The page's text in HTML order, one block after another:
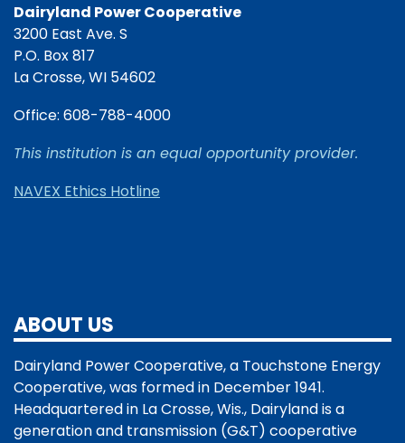
Dairyland Power Cooperative
3200 East Ave. S
P.O. Box 817
La Crosse, WI 54602
Office: 608-788-4000
This institution is an equal opportunity provider.
NAVEX Ethics Hotline
ABOUT US
Dairyland Power Cooperative, a Touchstone Energy
Cooperative, was formed in December 1941.
Headquartered in La Crosse, Wis., Dairyland is a
generation and transmission (G&T) cooperative